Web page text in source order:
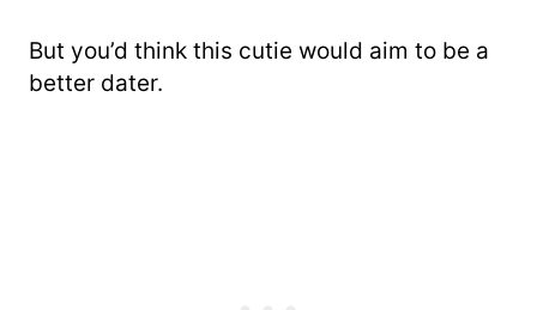
But you’d think this cutie would aim to be a
better dater.